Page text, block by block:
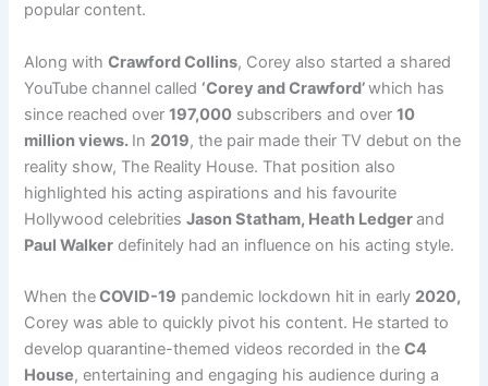
popular content.
Along withCrawford Collins, Corey also started a shared
YouTube channel called ‘Corey and Crawford’which has
since reached over197,000 subscribers and over10
million views. In 2019, the pair made their TV debut on the
reality show, The Reality House. That position also
highlighted his acting aspirations and his favourite
Hollywood celebritiesJason Statham, Heath Ledgerand
Paul Walker definitely had an influence on his acting style.
When theCOVID-19 pandemic lockdown hit in early 2020,
Corey was able to quickly pivot his content. He started to
develop quarantine-themed videos recorded in theC4
House, entertaining and engaging his audience during a